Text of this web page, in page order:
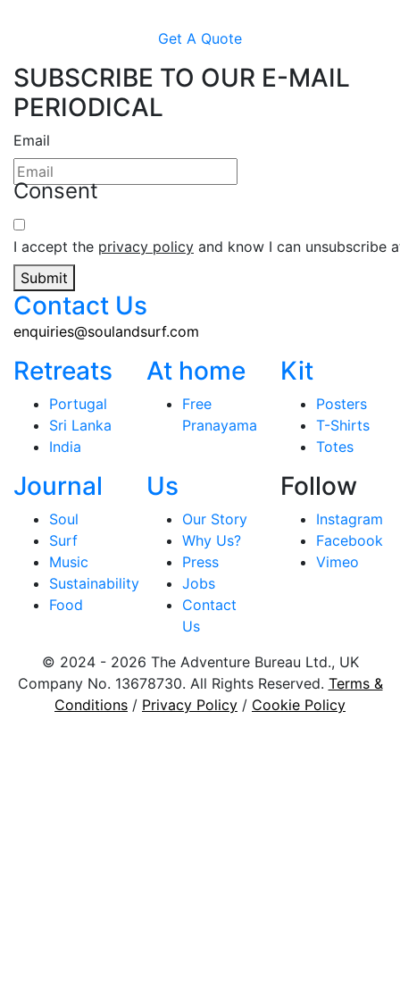
Get A Quote
SUBSCRIBE TO OUR E-MAIL
PERIODICAL
Email
Consent
I accept the privacy policy and know I can unsubscribe
Submit
Contact Us
enquiries@soulandsurf.com
Retreats
Portugal
Sri Lanka
India
At home
Free
Pranayama
Kit
Posters
T-Shirts
Totes
Journal
Soul
Surf
Music
Sustainability
Food
Us
Our Story
Why Us?
Press
Jobs
Contact
Us
Follow
Instagram
Facebook
Vimeo
© 2024 - 2026 The Adventure Bureau Ltd., UK
Company No. 13678730. All Rights Reserved. Terms &
Conditions / Privacy Policy / Cookie Policy